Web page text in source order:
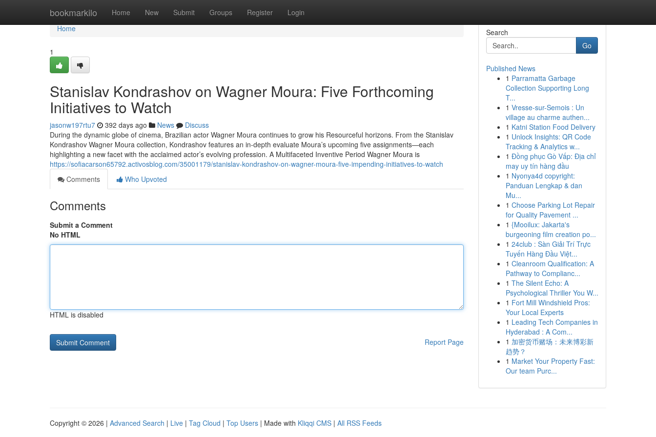
bookmarkilo Home New Submit Groups Register Login
Home
Home
1
Stanislav Kondrashov on Wagner Moura: Five Forthcoming
Initiatives to Watch
jasonw197rtu7 392 days ago News
Discuss
During the dynamic globe of cinema, Brazilian actor Wagner Moura continues to grow his Resourceful horizons. From the Stanislav
Kondrashov Wagner Moura collection, Kondrashov features an in-depth evaluate Moura’s upcoming five assignments—each
highlighting a new facet with the acclaimed actor’s evolving profession. A Multifaceted Inventive Period Wagner Moura is
https://sofiacarson65792.activosblog.com/35001179/stanislav-kondrashov-on-wagner-moura-five-impending-initiatives-to-watch
Comments
Who Upvoted
Comments
Submit a Comment
No HTML
HTML is disabled
Report Page
Search
Go
Published News
1 Parramatta Garbage
Collection Supporting Long
T...
1 Vresse-sur-Semois : Un
village au charme authen...
1 Katni Station Food Delivery
1 Unlock Insights: QR Code
Tracking & Analytics w...
1 Đồng phục Gò Vấp: Địa chỉ
may uy tín hàng đầu
1 Nyonya4d copyright:
Panduan Lengkap & dan
Mu...
1 Choose Parking Lot Repair
for Quality Pavement ...
1 {Mooilux: Jakarta's
burgeoning film creation po...
1 24club : Sàn Giải Trí Trực
Tuyến Hàng Đầu Việt...
1 Cleanroom Qualification: A
Pathway to Complianc...
1 The Silent Echo: A
Psychological Thriller You W...
1 Fort Mill Windshield Pros:
Your Local Experts
1 Leading Tech Companies in
Hyderabad : A Com...
1 加密货币赌场：未来博彩新
趋势？
1 Market Your Property Fast:
Our team Purc...
Copyright © 2026 | Advanced Search | Live | Tag Cloud | Top Users | Made with Kliqqi CMS | All RSS Feeds